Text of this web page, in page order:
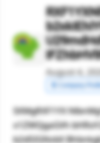
August 4,
SXMgRXF1YX
x1ZWQgaGVh
b2d5IGNvbX